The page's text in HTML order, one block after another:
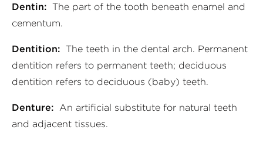
Dentin: The part of the tooth beneath enamel and
cementum.
Dentition: The teeth in the dental arch. Permanent
dentition refers to permanent teeth; deciduous
dentition refers to deciduous (baby) teeth.
Denture: An artificial substitute for natural teeth
and adjacent tissues.